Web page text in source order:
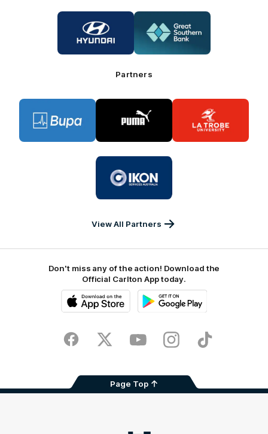
of
partner
Hyundai
of
partner
Great
Southern
Partners
partner
BUPA
of
partner
of
partner
La
Trobe
partner
Services
View All Partners
Don't miss any of the action! Download the
Official Carlton App today.
Store
FacebookTwitter YoutubeInstagramTikTok
Page Top